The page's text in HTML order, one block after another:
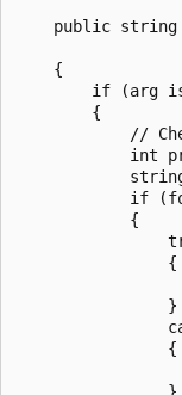
public
    {
if (arg
        {
//
int
if
            {
                {
                }
                {
                }